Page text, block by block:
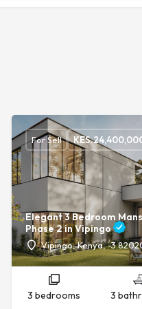
Elegant 3 Bedroom
Phase 2 in Vipingo
Vipingo, Kenya, -
For Sell KES.
3 bedrooms 3